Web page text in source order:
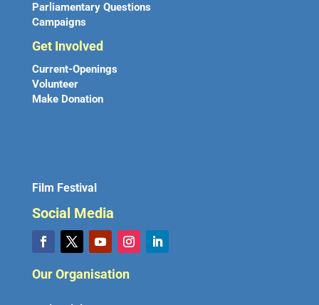
Parliamentary Questions
Campaigns
Get Involved
Current-Openings
Volunteer
Make Donation
Film Festival
Social Media
Our Organisation